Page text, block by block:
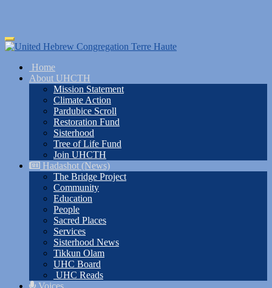
Skip
to
content
Toggle
navigation
Home
About UHCTH
Mission Statement
Climate Action
Pardubice Scroll
Restoration Fund
Sisterhood
Tree of Life Fund
Join UHCTH
Hadashot (News)
The Bridge Project
Community
Education
People
Sacred Places
Services
Sisterhood News
Tikkun Olam
UHC Board
UHC Reads
Voices